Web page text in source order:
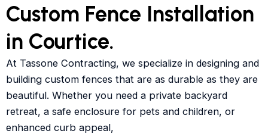
Custom Fence Installation
in Courtice.
At Tassone Contracting, we specialize in designing and
building custom fences that are as durable as they are
beautiful. Whether you need a private backyard
retreat, a safe enclosure for pets and children, or
enhanced curb appeal,